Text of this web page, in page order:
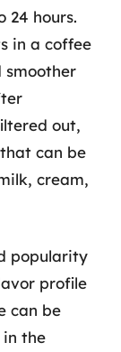
24 hours.
in a coffee
smoother
out,
can be
cream,
popularity
profile
can be
in the